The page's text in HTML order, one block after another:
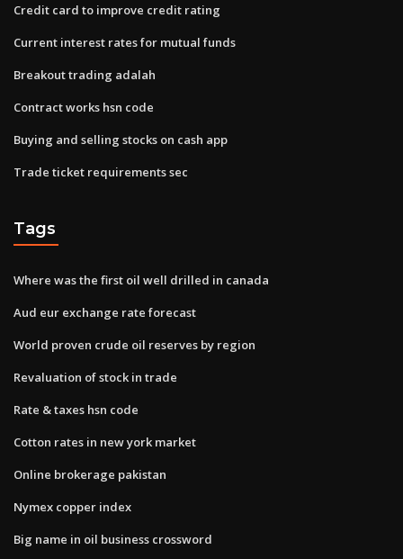
Credit card to improve credit rating
Current interest rates for mutual funds
Breakout trading adalah
Contract works hsn code
Buying and selling stocks on cash app
Trade ticket requirements sec
Tags
Where was the first oil well drilled in canada
Aud eur exchange rate forecast
World proven crude oil reserves by region
Revaluation of stock in trade
Rate & taxes hsn code
Cotton rates in new york market
Online brokerage pakistan
Nymex copper index
Big name in oil business crossword